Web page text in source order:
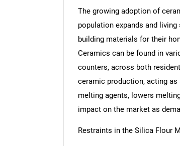
The growing adoption of
population expands and
building materials for their
Ceramics can be found in
counters, across both
ceramic production, acting
melting agents, lowers
impact on the market as
Restraints in the Silica Flour